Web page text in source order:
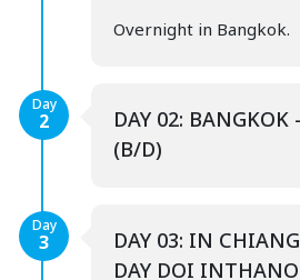
Overnight in Bangkok.
Day
2
DAY 02:
(B/D)
Day
3
DAY 03: IN
DAY DOI